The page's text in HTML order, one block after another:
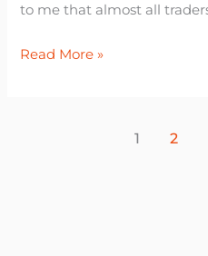
to me that almost all
Read More »
1 2